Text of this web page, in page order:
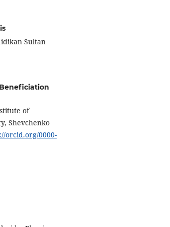
Sultan
of
Shevchenko
orcid.org/0000-